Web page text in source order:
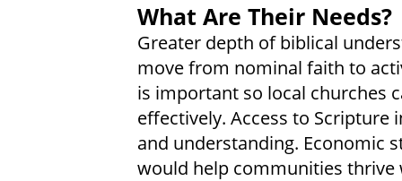
What Are Their Needs?
Greater depth of biblical
move from nominal faith to
is important so local churches
effectively. Access to Scripture
and understanding. Economic
would help communities